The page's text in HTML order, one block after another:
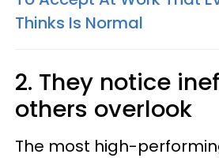
Thinks Is Normal
2. They notice
others overlook
The most high-